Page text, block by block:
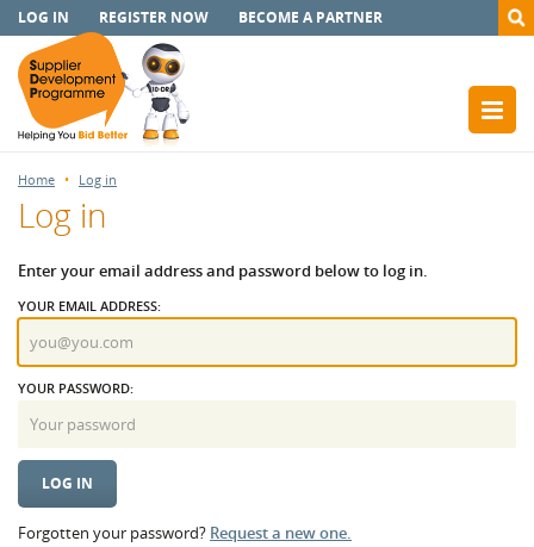
LOG IN REGISTER NOW BECOME A PARTNER
Home Log in
Log in
Enter your email address and password below to log in.
YOUR EMAIL ADDRESS:
YOUR PASSWORD:
Forgotten your password? Request a new one.